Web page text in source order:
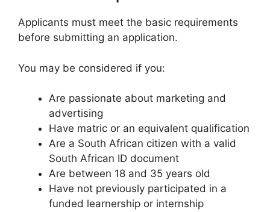
Applicants must meet the basic requirements
before submitting an application.
You may be considered if you:
Are passionate about marketing and
advertising
Have matric or an equivalent qualification
Are a South African citizen with a valid
South African ID document
Are between 18 and 35 years old
Have not previously participated in a
funded learnership or internship